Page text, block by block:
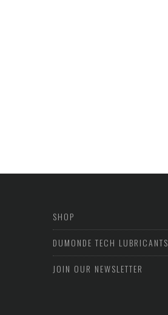
SHOP
DUMONDE TECH LUBRICANTS
JOIN OUR NEWSLETTER